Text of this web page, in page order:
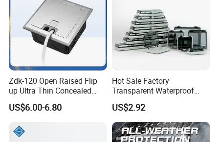
Zdk-120 Open Raised Flip
up Ultra Thin Concealed
Plug Recessed Side Insert
Socket Stainless Steel
Under Floor Socket Box
US$6.00-6.80
Hot Sale Factory
Transparent Waterproof
Protective Window Cover
US$2.92